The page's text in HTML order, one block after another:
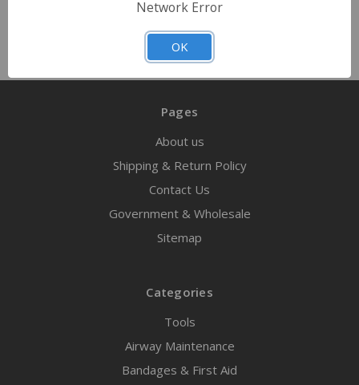
Pages
About us
Shipping & Return Policy
Contact Us
Government & Wholesale
Sitemap
Categories
Tools
Airway Maintenance
Bandages & First Aid
Network Error
OK